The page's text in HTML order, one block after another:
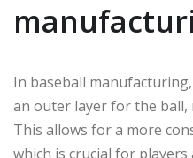
In baseball
an outer layer for the
This allows for a more
which is crucial for